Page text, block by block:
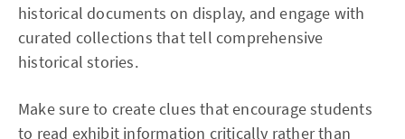
historical documents on display, and engage with
curated collections that tell comprehensive
historical stories.
Make sure to create clues that encourage students
to read exhibit information critically rather than